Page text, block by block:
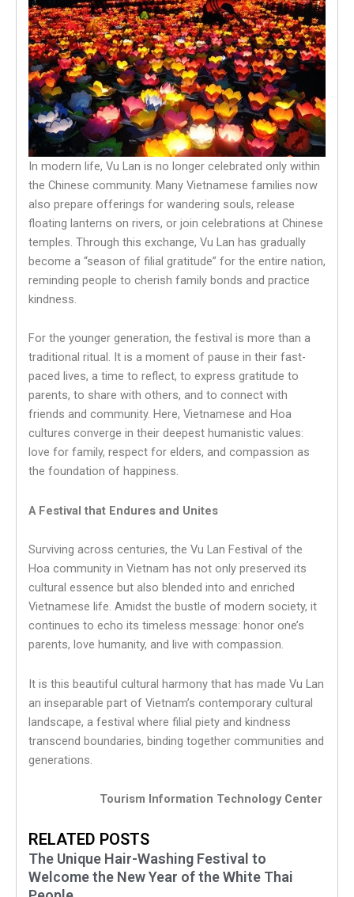
In modern life, Vu Lan is no longer celebrated only within
the Chinese community. Many Vietnamese families now
also prepare offerings for wandering souls, release
floating lanterns on rivers, or join celebrations at Chinese
temples. Through this exchange, Vu Lan has gradually
become a “season of filial gratitude” for the entire nation,
reminding people to cherish family bonds and practice
kindness.
For the younger generation, the festival is more than a
traditional ritual. It is a moment of pause in their fast-
paced lives, a time to reflect, to express gratitude to
parents, to share with others, and to connect with
friends and community. Here, Vietnamese and Hoa
cultures converge in their deepest humanistic values:
love for family, respect for elders, and compassion as
the foundation of happiness.
A Festival that Endures and Unites
Surviving across centuries, the Vu Lan Festival of the
Hoa community in Vietnam has not only preserved its
cultural essence but also blended into and enriched
Vietnamese life. Amidst the bustle of modern society, it
continues to echo its timeless message: honor one’s
parents, love humanity, and live with compassion.
It is this beautiful cultural harmony that has made Vu Lan
an inseparable part of Vietnam’s contemporary cultural
landscape, a festival where filial piety and kindness
transcend boundaries, binding together communities and
generations.
Tourism Information Technology Center
RELATED POSTS
The Unique Hair-Washing Festival to
Welcome the New Year of the White Thai